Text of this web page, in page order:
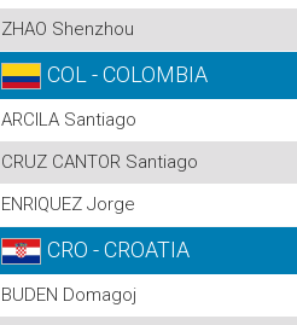
ZHAO Shenzhou
COL - COLOMBIA
ARCILA Santiago
CRUZ CANTOR Santiago
ENRIQUEZ Jorge
CRO - CROATIA
BUDEN Domagoj